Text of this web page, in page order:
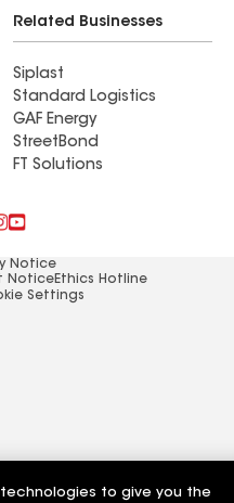
Related Businesses
Siplast
Standard Logistics
GAF Energy
StreetBond
FT Solutions
Notice
NoticeEthics Hotline
Settings
to give you the